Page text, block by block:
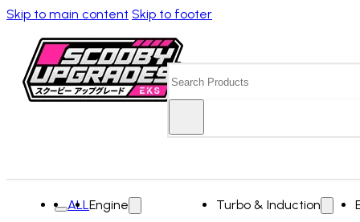
Skip to main content Skip to footer
ALLEngine
Turbo & Induction